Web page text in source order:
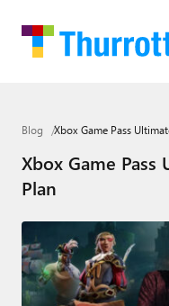
Home
Google
Apple
AI + Cloud
Smart Home
Blog Xbox Game Pass
Xbox Game Pass
Plan